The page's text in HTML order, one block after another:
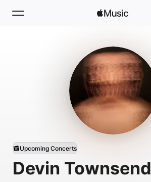
Install Apple Music
Devin Townsend
Upcoming Concerts